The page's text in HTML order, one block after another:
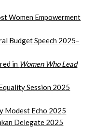
Women Empowerment
Budget Speech 2025–
in Women Who Lead
Session 2025
Modest Echo 2025
Delegate 2025